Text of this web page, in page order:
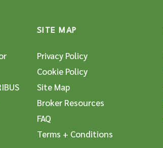
SITE MAP
Privacy Policy
Cookie Policy
Site Map
Broker Resources
FAQ
Terms + Conditions